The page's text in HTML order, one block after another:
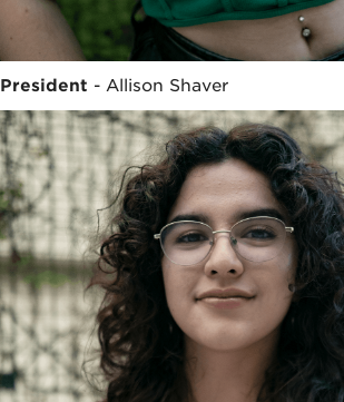
President - Allison Shaver